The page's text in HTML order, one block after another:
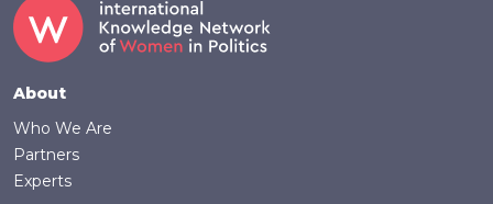
Footer
About
Who We Are
Partners
Experts